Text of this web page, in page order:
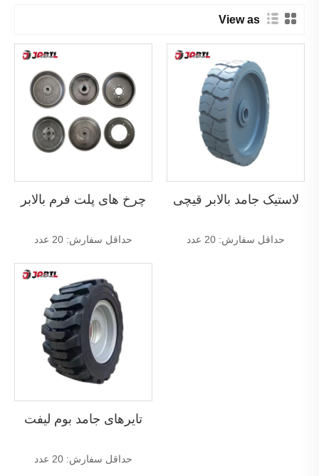
View as
چرخ های پلت فرم بالابر
حداقل سفارش: 20 عدد
لاستیک جامد بالابر قیچی
حداقل سفارش: 20 عدد
تایرهای جامد بوم لیفت
حداقل سفارش: 20 عدد